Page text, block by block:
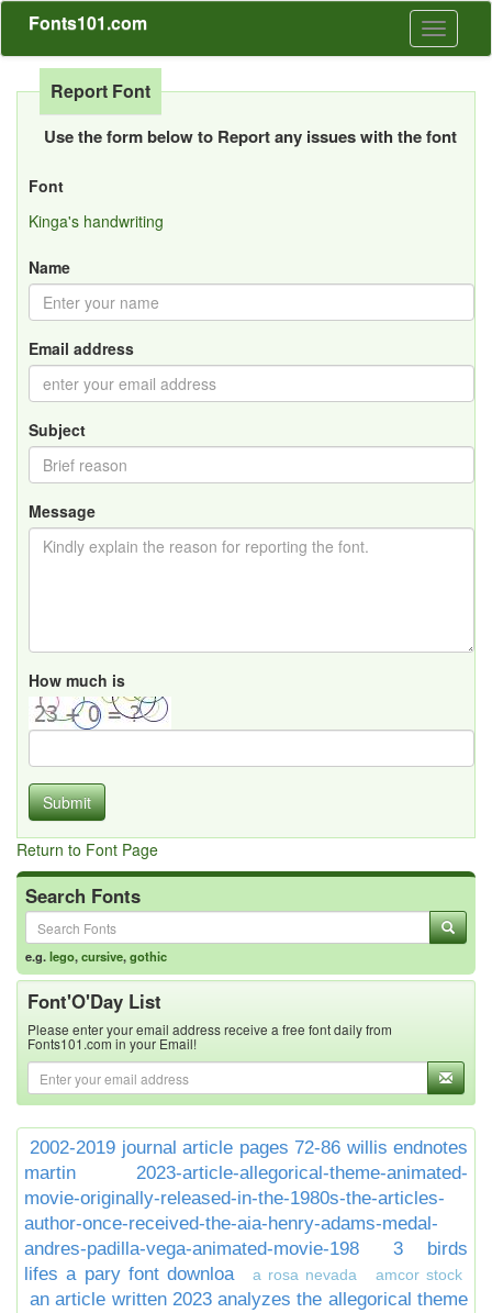
Toggle
Fonts101.com
Report Font
Use the form below to Report any issues with the font
Font
Kinga's handwriting
Name
Email address
Subject
Message
How much is
Submit
Return to Font Page
Search Fonts
e.g.lego,cursive,gothic
Font'O'Day List
Please enter your email address receive a free font daily from
Fonts101.com in your Email!
2002-2019 journal article pages 72-86 willis endnotes
martin
2023-article-allegorical-theme-animated-
movie-originally-released-in-the-1980s-the-articles-
author-once-received-the-aia-henry-adams-medal-
andres-padilla-vega-animated-movie-198
3 birds
lifes a pary font downloa
a rosa nevada amcor stock
an article written 2023 analyzes the allegorical theme